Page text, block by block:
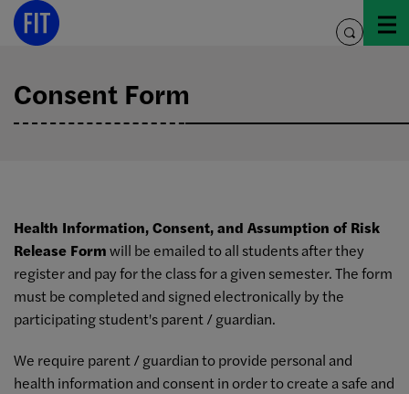
Skip
toggle
Consent Form
Health Information, Consent, and Assumption of Risk
Release Formwill be emailed to all students after they
register and pay for the class for a given semester. The form
must be completed and signed electronically by the
participating student's parent / guardian.
We require parent / guardian to provide personal and
health information and consent in order to create a safe and